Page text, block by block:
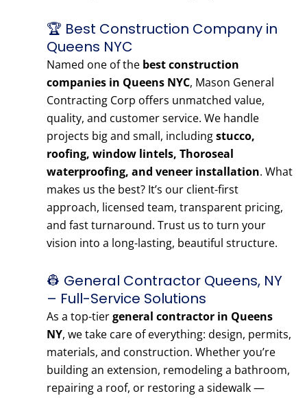
🏆 Best Construction Company in
Queens NYC
Named one of the best construction
companies in Queens NYC, Mason General
Contracting Corp offers unmatched value,
quality, and customer service. We handle
projects big and small, includingstucco,
roofing, window lintels, Thoroseal
waterproofing, and veneer installation. What
makes us the best? It’s our client-first
approach, licensed team, transparent pricing,
and fast turnaround. Trust us to turn your
vision into a long-lasting, beautiful structure.
👷 General Contractor Queens, NY
– Full-Service Solutions
As a top-tiergeneral contractor in Queens
NY, we take care of everything: design, permits,
materials, and construction. Whether you’re
building an extension, remodeling a bathroom,
repairing a roof, or restoring a sidewalk —